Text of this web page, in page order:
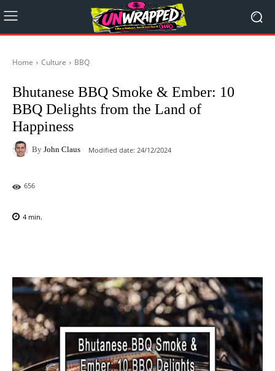
Home Culture BBQ
Bhutanese BBQ Smoke & Ember: 10
BBQ Delights from the Land of
Happiness
By John Claus Modified date: 24/12/2024
656
4 min.